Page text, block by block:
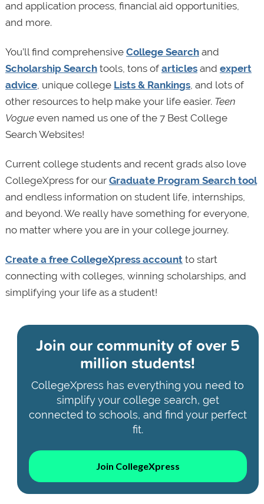
and application process, financial aid opportunities,
and more.
You’ll find comprehensive College Searchand
Scholarship Searchtools, tons of articlesand expert
advice, unique college Lists & Rankings, and lots of
other resources to help make your life easier. Teen
Vogueeven named us one of the 7 Best College
Search Websites!
Current college students and recent grads also love
CollegeXpress for our Graduate Program Search tool
and endless information on student life, internships,
and beyond. We really have something for everyone,
no matter where you are in your college journey.
Create a free CollegeXpress accountto start
connecting with colleges, winning scholarships, and
simplifying your life as a student!
Join our community ofover 5
million students!
CollegeXpress has everything you need to
simplify your college search, get
connected to schools, and find your perfect
fit.
Join CollegeXpress